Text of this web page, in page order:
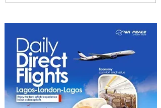
Among World’s Top 10 Street